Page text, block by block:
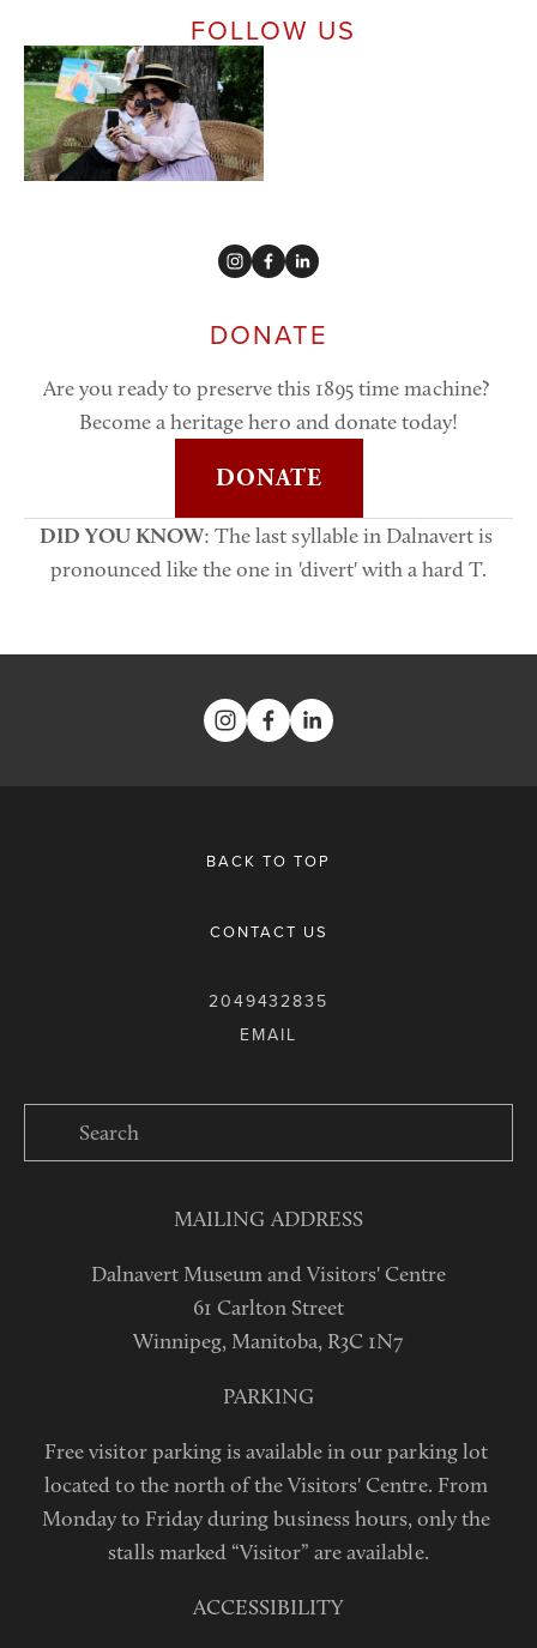
FOLLOW US
DONATE
Are you ready to preserve this 1895 time machine?
Become a heritage hero and donate today!
DONATE
DID YOU KNOW: The last syllable in Dalnavert is
pronounced like the one in 'divert' with a hard T.
BACK TO TOP
CONTACT US
2049432835
MAILING ADDRESS
Dalnavert Museum and Visitors' Centre
61 Carlton Street
Winnipeg, Manitoba, R3C 1N7
PARKING
Free visitor parking is available in our parking lot
located to the north of the Visitors' Centre. From
Monday to Friday during business hours, only the
stalls marked “Visitor” are available.
ACCESSIBILITY